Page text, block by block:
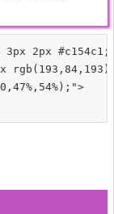
2px #c154c1;